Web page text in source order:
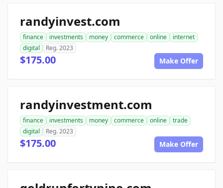
randyinvest.com
finance investments money commerce online
internet
digital
Reg. 2023
$175.00 Make Offer
randyinvestment.com
finance investments money commerce online
trade
digital
Reg. 2023
$175.00 Make Offer